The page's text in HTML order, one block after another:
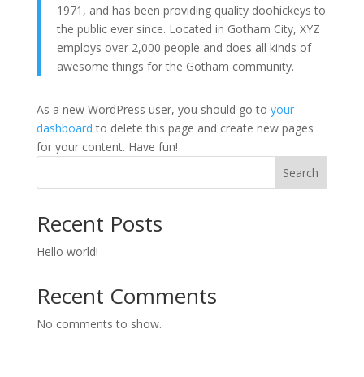
1971, and has been providing quality doohickeys to
the public ever since. Located in Gotham City, XYZ
employs over 2,000 people and does all kinds of
awesome things for the Gotham community.
As a new WordPress user, you should go to your
dashboard to delete this page and create new pages
for your content. Have fun!
Search
Recent Posts
Hello world!
Recent Comments
No comments to show.